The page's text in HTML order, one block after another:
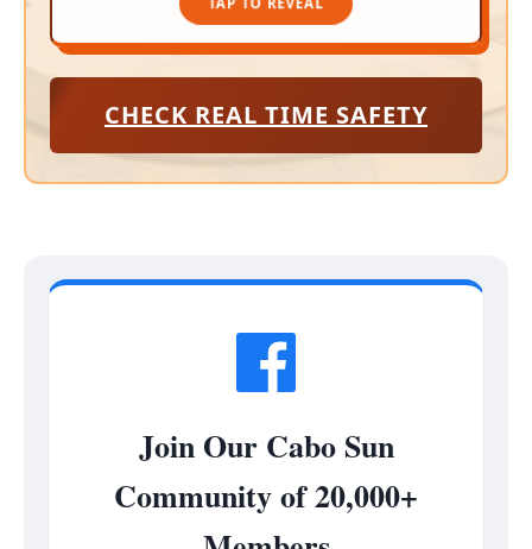
CHECK REAL TIME SAFETY
Join Our Cabo Sun
Community of 20,000+